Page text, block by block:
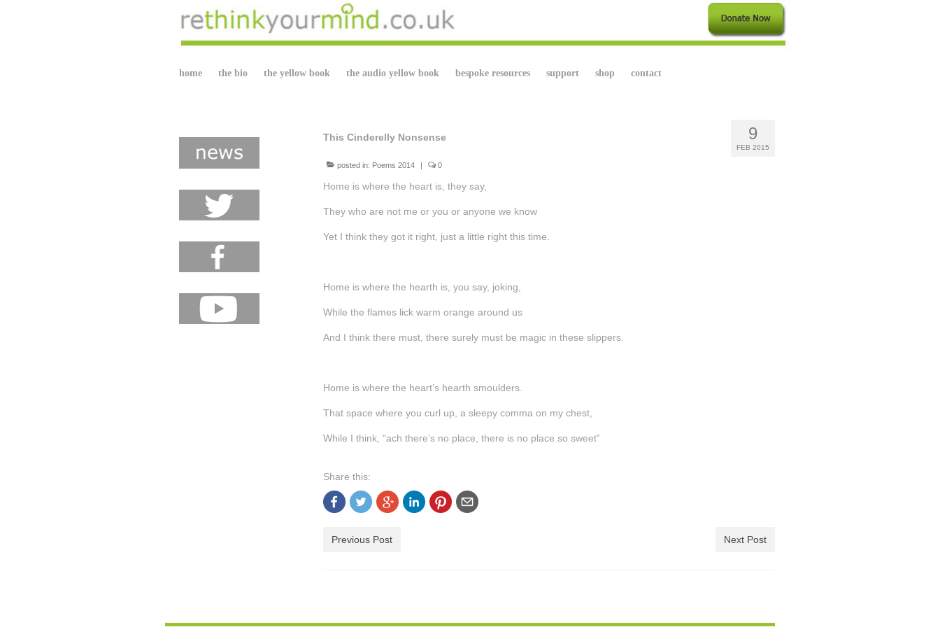
home the bio the yellow book the audio yellow book bespoke resources support shop contact
9
FEB 2015
This Cinderelly Nonsense
posted in: Poems 2014 | 0
Home is where the heart is, they say,
They who are not me or you or anyone we know
Yet I think they got it right, just a little right this time.
Home is where the hearth is, you say, joking,
While the flames lick warm orange around us
And I think there must, there surely must be magic in these slippers.
Home is where the heart’s hearth smoulders.
That space where you curl up, a sleepy comma on my chest,
While I think, “ach there’s no place, there is no place so sweet”
Share this:
Previous Post Next Post